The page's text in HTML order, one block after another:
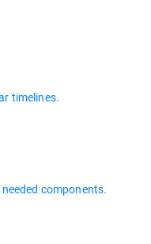
timelines.
components.